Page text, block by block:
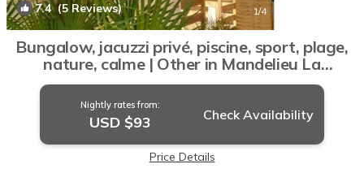
7.4(5 Reviews) 1/4
Bungalow, jacuzzi privé, piscine, sport, plage,
nature, calme | Other in Mandelieu La
Napoule
Nightly rates from:
USD $93 Check Availability
Price Details